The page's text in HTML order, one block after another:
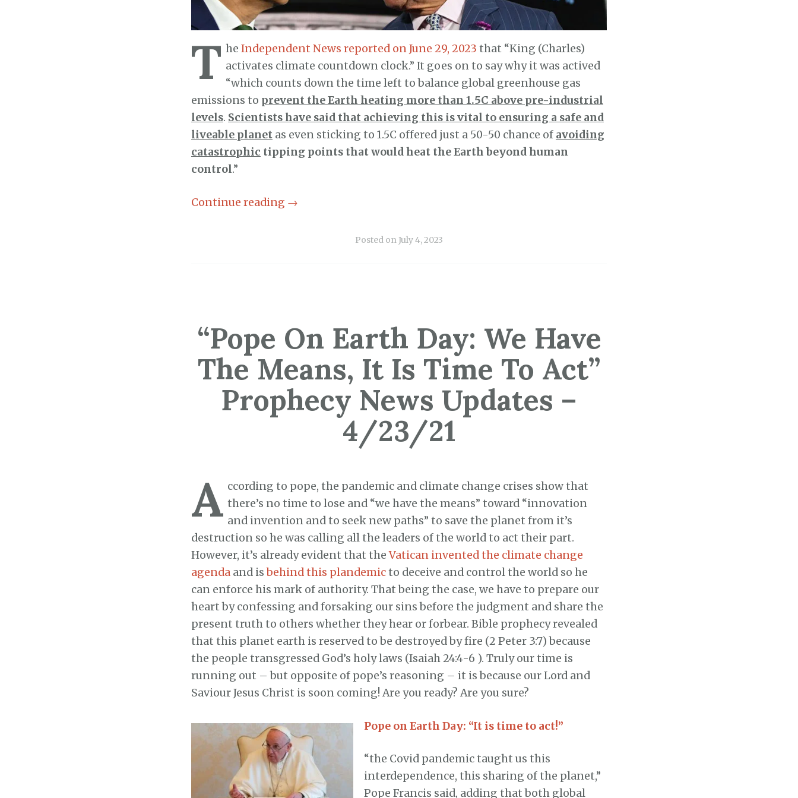
T he Independent News reported on June 29, 2023 that “King (Charles)
activates climate countdown clock.” It goes on to say why it was actived
“which counts down the time left to balance global greenhouse gas
emissions to prevent the Earth heating more than 1.5C above pre-industrial
levels. Scientists have said that achieving this is vital to ensuring a safe and
liveable planet as even sticking to 1.5C offered just a 50-50 chance of avoiding
catastrophic tipping points that would heat the Earth beyond human
control.”
Continue reading →
Posted on July 4, 2023
“Pope On Earth Day: We Have
The Means, It Is Time To Act”
Prophecy News Updates –
4/23/21
A ccording to pope, the pandemic and climate change crises show that
there’s no time to lose and “we have the means” toward “innovation
and invention and to seek new paths” to save the planet from it’s
destruction so he was calling all the leaders of the world to act their part.
However, it’s already evident that theVatican invented the climate change
agenda and isbehind this plandemicto deceive and control the world so he
can enforce his mark of authority. That being the case, we have to prepare our
heart by confessing and forsaking our sins before the judgment and share the
present truth to others whether they hear or forbear. Bible prophecy revealed
that this planet earth is reserved to be destroyed by fire (2 Peter 3:7) because
the people transgressed God’s holy laws (Isaiah 24:4-6 ). Truly our time is
running out – but opposite of pope’s reasoning – it is because our Lord and
Saviour Jesus Christ is soon coming! Are you ready? Are you sure?
Pope on Earth Day: “It is time to act!”
“the Covid pandemic taught us this
interdependence, this sharing of the planet,”
Pope Francis said, adding that both global